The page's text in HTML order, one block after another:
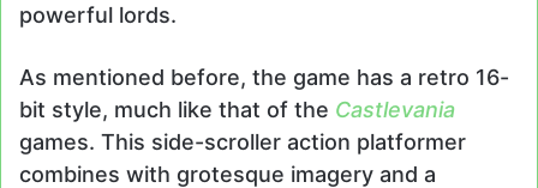
powerful lords.
As mentioned before, the game has a retro 16-
bit style, much like that of the Castlevania
games. This side-scroller action platformer
combines with grotesque imagery and a